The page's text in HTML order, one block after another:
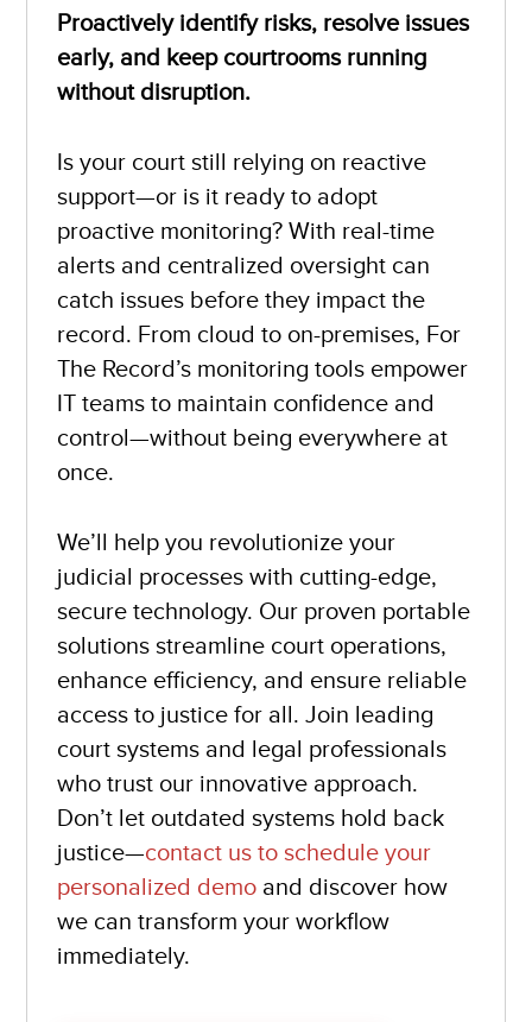
Proactively identify risks, resolve issues
early, and keep courtrooms running
without disruption.
Is your court still relying on reactive
support—or is it ready to adopt
proactive monitoring? With real-time
alerts and centralized oversight can
catch issues before they impact the
record. From cloud to on-premises, For
The Record’s monitoring tools empower
IT teams to maintain confidence and
control—without being everywhere at
once.
We’ll help you revolutionize your
judicial processes with cutting-edge,
secure technology. Our proven portable
solutions streamline court operations,
enhance efficiency, and ensure reliable
access to justice for all. Join leading
court systems and legal professionals
who trust our innovative approach.
Don’t let outdated systems hold back
justice—contact us to schedule your
personalized demo and discover how
we can transform your workflow
immediately.